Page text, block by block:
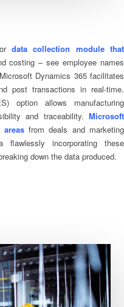
data collection module that
costing – see employee names
Dynamics 365 facilitates
post transactions in real-time.
option allows manufacturing
and traceability. Microsoft
from deals and marketing
flawlessly incorporating these
down the data produced.